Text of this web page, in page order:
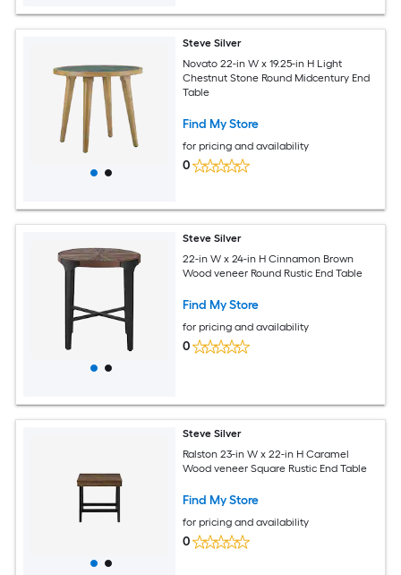
Steve Silver
Novato 22-in W x 19.25-in H Light
Chestnut Stone Round Midcentury End
Table
Find My Store
for pricing and availability
0
Steve Silver
22-in W x 24-in H Cinnamon Brown
Wood veneer Round Rustic End Table
Find My Store
for pricing and availability
0
Steve Silver
Ralston 23-in W x 22-in H Caramel
Wood veneer Square Rustic End Table
Find My Store
for pricing and availability
0